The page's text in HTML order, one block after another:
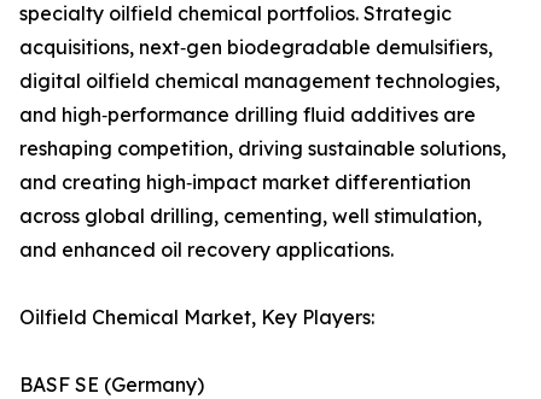
specialty oilfield chemical portfolios. Strategic
acquisitions, next‑gen biodegradable demulsifiers,
digital oilfield chemical management technologies,
and high‑performance drilling fluid additives are
reshaping competition, driving sustainable solutions,
and creating high‑impact market differentiation
across global drilling, cementing, well stimulation,
and enhanced oil recovery applications.
Oilfield Chemical Market, Key Players:
BASF SE (Germany)